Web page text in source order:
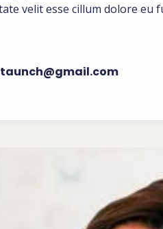
velit esse cillum dolore eu